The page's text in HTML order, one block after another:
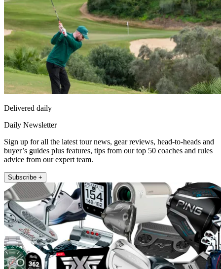
Delivered daily
Daily Newsletter
Sign up for all the latest tour news, gear reviews, head-to-heads and
buyer’s guides plus features, tips from our top 50 coaches and rules
advice from our expert team.
Subscribe +